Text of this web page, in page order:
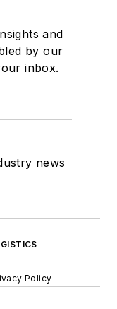
and
by our
inbox.
news
Policy